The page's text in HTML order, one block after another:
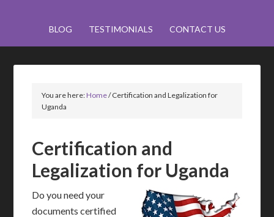
BLOG TESTIMONIALS CONTACT US
You are here:Home/Certification and Legalization for
Uganda
Certification and
Legalization for Uganda
Do you need your
documents certified